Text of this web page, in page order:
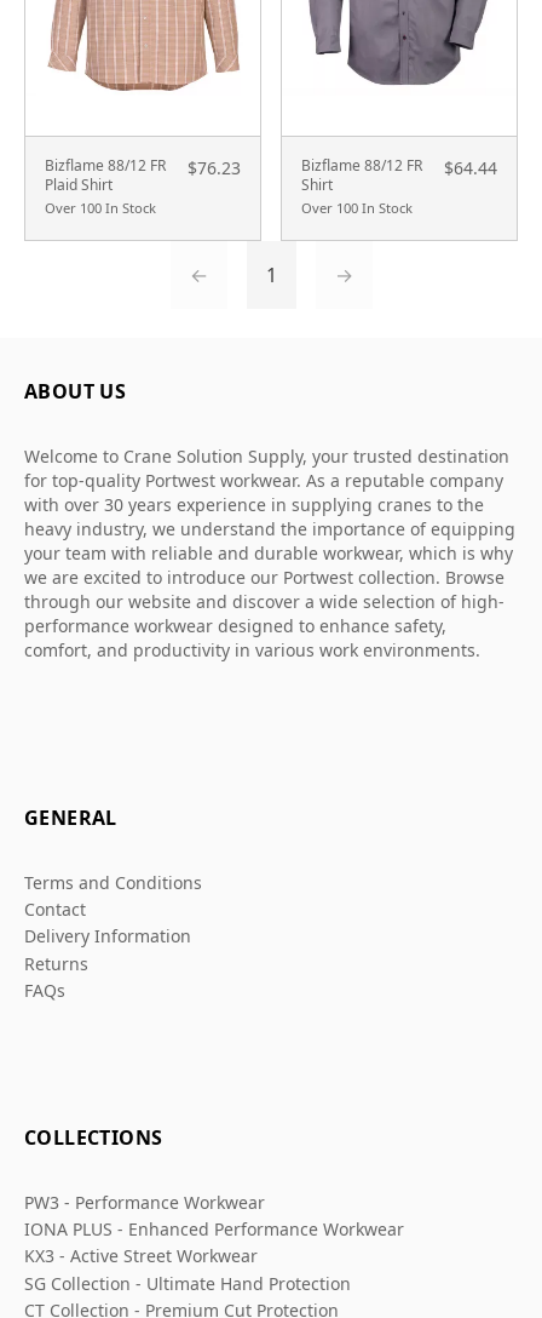
Bizflame 88/12 FR
Plaid Shirt
Over 100 In Stock
$76.23
Bizflame 88/12 FR
Shirt
Over 100 In Stock
$64.44
← 1 →
ABOUT US
Welcome to Crane Solution Supply, your trusted destination
for top-quality Portwest workwear. As a reputable company
with over 30 years experience in supplying cranes to the
heavy industry, we understand the importance of equipping
your team with reliable and durable workwear, which is why
we are excited to introduce our Portwest collection. Browse
through our website and discover a wide selection of high-
performance workwear designed to enhance safety,
comfort, and productivity in various work environments.
GENERAL
Terms and Conditions
Contact
Delivery Information
Returns
FAQs
COLLECTIONS
PW3 - Performance Workwear
IONA PLUS - Enhanced Performance Workwear
KX3 - Active Street Workwear
SG Collection - Ultimate Hand Protection
CT Collection - Premium Cut Protection